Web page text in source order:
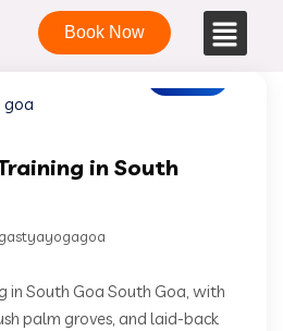
Book Now
in South
in South Goa South Goa, with
palm groves, and laid-back